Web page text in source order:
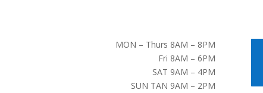
MON – Thurs 8AM – 8PM
Fri 8AM – 6PM
SAT 9AM – 4PM
SUN TAN 9AM – 2PM